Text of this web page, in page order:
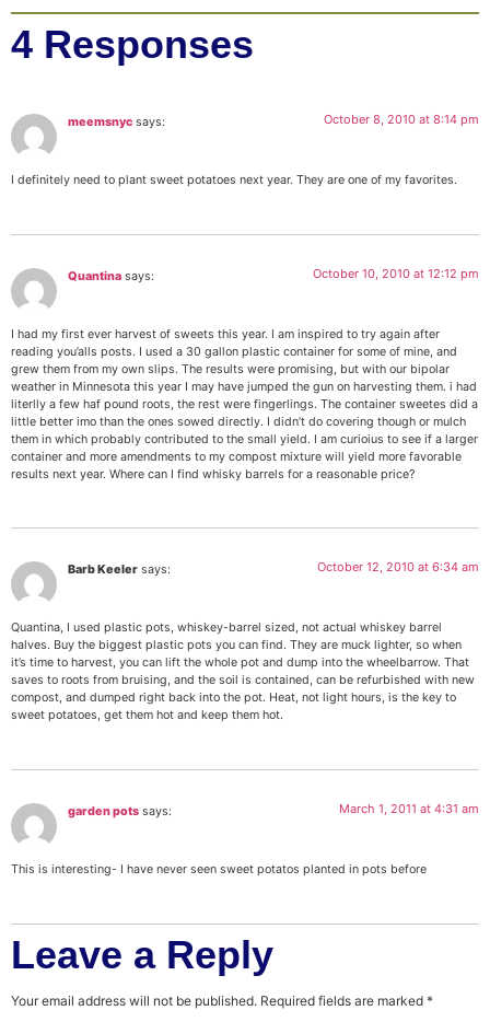
4 Responses
meemsnyc says: October 8, 2010 at 8:14 pm
I definitely need to plant sweet potatoes next year. They are one of my favorites.
Quantina says: October 10, 2010 at 12:12 pm
I had my first ever harvest of sweets this year. I am inspired to try again after
reading you’alls posts. I used a 30 gallon plastic container for some of mine, and
grew them from my own slips. The results were promising, but with our bipolar
weather in Minnesota this year I may have jumped the gun on harvesting them. i had
literlly a few haf pound roots, the rest were fingerlings. The container sweetes did a
little better imo than the ones sowed directly. I didn’t do covering though or mulch
them in which probably contributed to the small yield. I am curioius to see if a larger
container and more amendments to my compost mixture will yield more favorable
results next year. Where can I find whisky barrels for a reasonable price?
Barb Keeler says: October 12, 2010 at 6:34 am
Quantina, I used plastic pots, whiskey-barrel sized, not actual whiskey barrel
halves. Buy the biggest plastic pots you can find. They are muck lighter, so when
it’s time to harvest, you can lift the whole pot and dump into the wheelbarrow. That
saves to roots from bruising, and the soil is contained, can be refurbished with new
compost, and dumped right back into the pot. Heat, not light hours, is the key to
sweet potatoes, get them hot and keep them hot.
garden pots says: March 1, 2011 at 4:31 am
This is interesting- I have never seen sweet potatos planted in pots before
Leave a Reply
Your email address will not be published. Required fields are marked *